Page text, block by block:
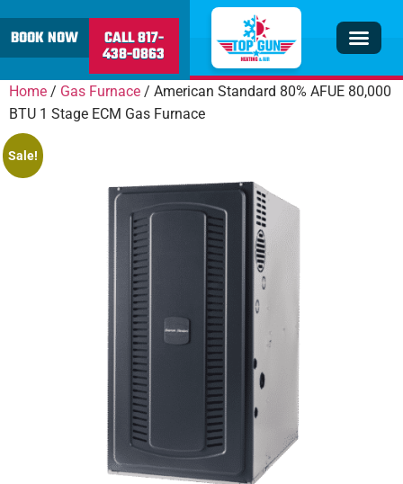
BOOK NOW CALL 817-
438-0863
Home / Gas Furnace / American Standard 80% AFUE 80,000
BTU 1 Stage ECM Gas Furnace
Sale!